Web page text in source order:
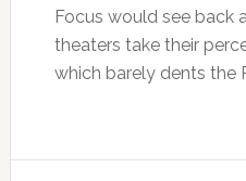
Focus would see back
theaters take their
which barely dents the